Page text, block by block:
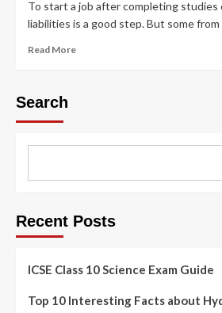
To start a job after completing studies
liabilities is a good step. But some from
Read More
Search
Recent Posts
ICSE Class 10 Science Exam Guide
Top 10 Interesting Facts about